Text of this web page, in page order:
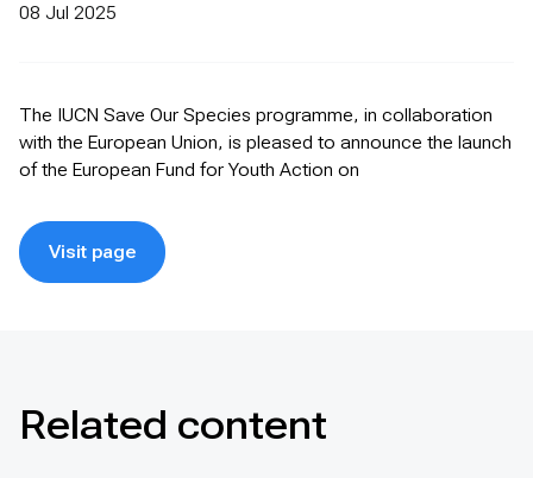
08 Jul 2025
The IUCN Save Our Species programme, in collaboration
with the European Union, is pleased to announce the launch
of the European Fund for Youth Action on
Visit page
Related content